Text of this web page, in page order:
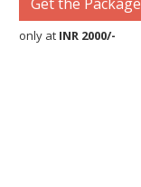
only at INR 2000/-